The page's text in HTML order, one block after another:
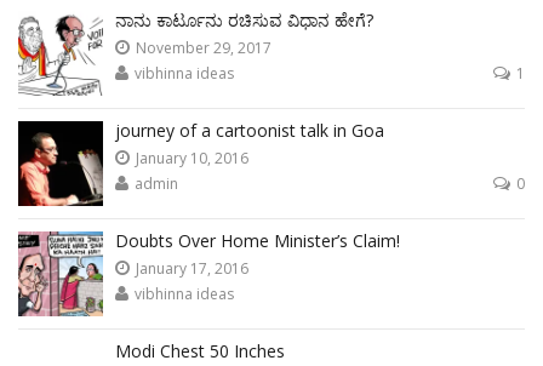
ನಾನು ಕಾರ್ಟೂನು ರಚಿಸುವ ವಿಧಾನ ಹೇಗೆ?
November 29, 2017
vibhinna ideas
1
journey of a cartoonist talk in Goa
January 10, 2016
admin
0
Doubts Over Home Minister’s Claim!
January 17, 2016
vibhinna ideas
Modi Chest 50 Inches